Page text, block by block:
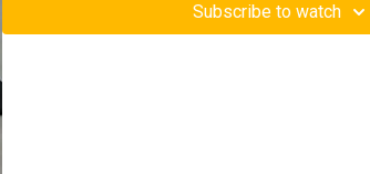
Subscribe to watch